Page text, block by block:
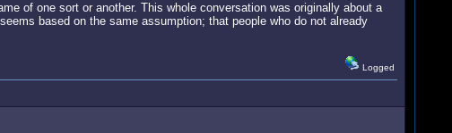
of one sort or another. This whole conversation was originally about a
based on the same assumption; that people who do not already
Logged